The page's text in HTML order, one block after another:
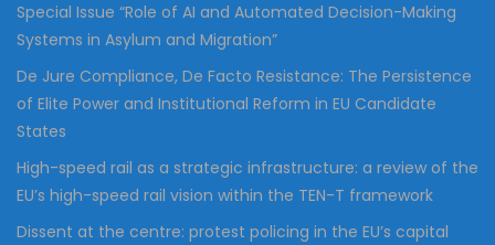
Special Issue “Role of AI and Automated Decision-Making
Systems in Asylum and Migration”
De Jure Compliance, De Facto Resistance: The Persistence
of Elite Power and Institutional Reform in EU Candidate
States
High-speed rail as a strategic infrastructure: a review of the
EU’s high-speed rail vision within the TEN-T framework
Dissent at the centre: protest policing in the EU’s capital